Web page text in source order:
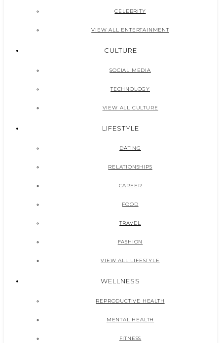
CELEBRITY
VIEW ALL ENTERTAINMENT
CULTURE
SOCIAL MEDIA
TECHNOLOGY
VIEW ALL CULTURE
LIFESTYLE
DATING
RELATIONSHIPS
CAREER
FOOD
TRAVEL
FASHION
VIEW ALL LIFESTYLE
WELLNESS
REPRODUCTIVE HEALTH
MENTAL HEALTH
FITNESS